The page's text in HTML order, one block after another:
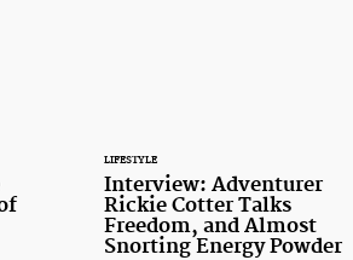
LIFESTYLE
Interview: Adventurer
Rickie Cotter Talks
Freedom, and Almost
Snorting Energy Powder